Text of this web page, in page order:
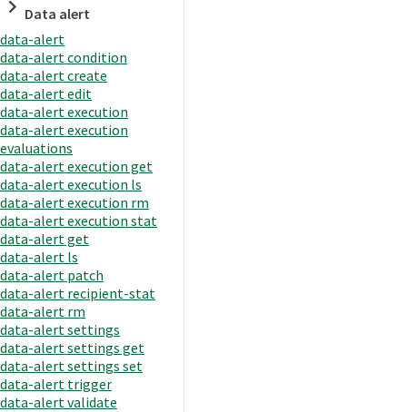
Data alert
data-alert
data-alert condition
data-alert create
data-alert edit
data-alert execution
data-alert execution
evaluations
data-alert execution get
data-alert execution ls
data-alert execution rm
data-alert execution stat
data-alert get
data-alert ls
data-alert patch
data-alert recipient-stat
data-alert rm
data-alert settings
data-alert settings get
data-alert settings set
data-alert trigger
data-alert validate